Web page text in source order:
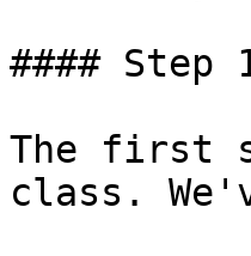
####
The first
class.